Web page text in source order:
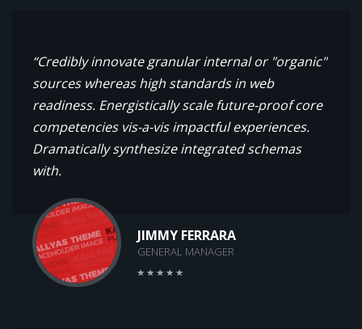
“Credibly innovate granular internal or "organic"
sources whereas high standards in web
readiness. Energistically scale future-proof core
competencies vis-a-vis impactful experiences.
Dramatically synthesize integrated schemas
with.
JIMMY FERRARA
GENERAL MANAGER